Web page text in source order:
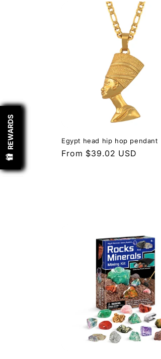
REWARDS
REWARDS
REWARDS
REWARDS Egypt head hip hop pendant
Regular
From $39.02 USD